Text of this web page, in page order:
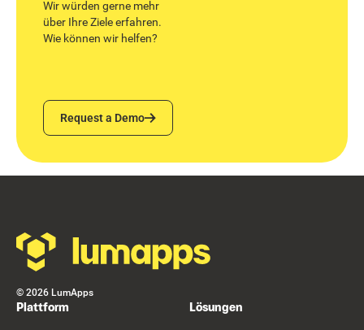
Wir würden gerne mehr
über Ihre Ziele erfahren.
Wie können wir helfen?
Request a Demo
Request a Demo
© 2026 LumApps
Plattform Lösungen